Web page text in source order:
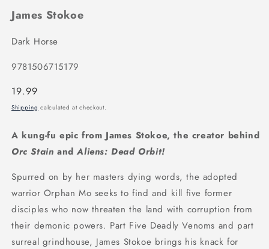
James Stokoe
Dark Horse
9781506715179
Regular
price
19.99
Shipping calculated at checkout.
A kung-fu epic from James Stokoe, the creator behind
Orc Stain andAliens: Dead Orbit!
Spurred on by her masters dying words, the adopted
warrior Orphan Mo seeks to find and kill five former
disciples who now threaten the land with corruption from
their demonic powers. Part Five Deadly Venoms and part
surreal grindhouse, James Stokoe brings his knack for